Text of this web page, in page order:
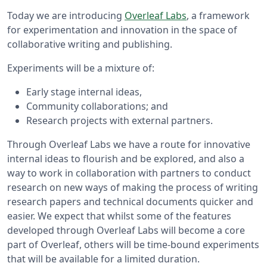
Today we are introducing Overleaf Labs, a framework
for experimentation and innovation in the space of
collaborative writing and publishing.
Experiments will be a mixture of:
Early stage internal ideas,
Community collaborations; and
Research projects with external partners.
Through Overleaf Labs we have a route for innovative
internal ideas to flourish and be explored, and also a
way to work in collaboration with partners to conduct
research on new ways of making the process of writing
research papers and technical documents quicker and
easier. We expect that whilst some of the features
developed through Overleaf Labs will become a core
part of Overleaf, others will be time-bound experiments
that will be available for a limited duration.